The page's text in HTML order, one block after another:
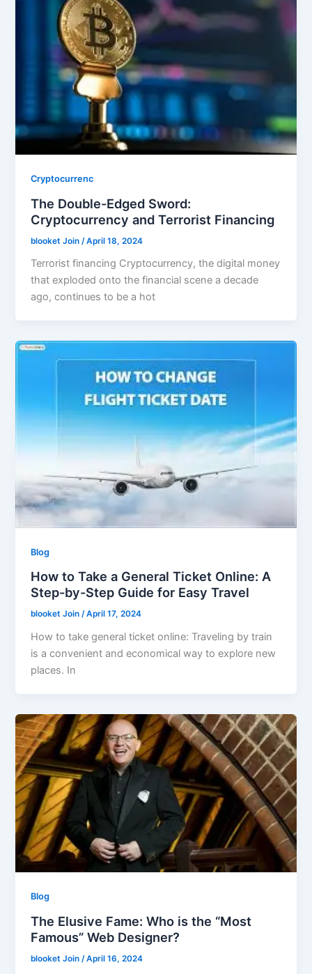
Cryptocurrenc
The Double-Edged Sword:
Cryptocurrency and Terrorist Financing
blooket Join /April 18, 2024
Terrorist financing Cryptocurrency, the digital money
that exploded onto the financial scene a decade
ago, continues to be a hot
Blog
How to Take a General Ticket Online: A
Step-by-Step Guide for Easy Travel
blooket Join/April 17, 2024
How to take general ticket online: Traveling by train
is a convenient and economical way to explore new
places. In
Blog
The Elusive Fame: Who is the “Most
Famous” Web Designer?
blooket Join /April 16, 2024